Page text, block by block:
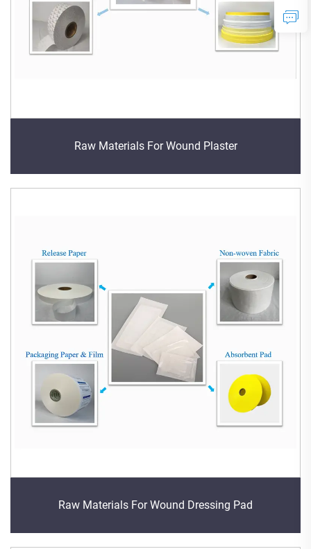
Raw Materials For Wound Plaster
Raw Materials For Wound Dressing Pad